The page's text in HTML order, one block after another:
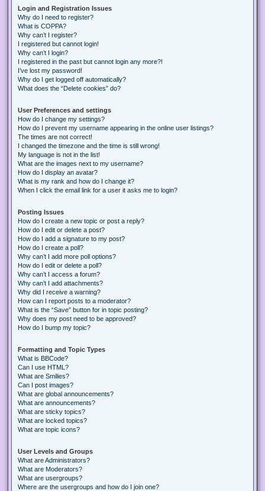
Login and Registration Issues
Why do I need to register?
What is COPPA?
Why can’t I register?
I registered but cannot login!
Why can’t I login?
I registered in the past but cannot login any more?!
I’ve lost my password!
Why do I get logged off automatically?
What does the “Delete cookies” do?
User Preferences and settings
How do I change my settings?
How do I prevent my username appearing in the online user listings?
The times are not correct!
I changed the timezone and the time is still wrong!
My language is not in the list!
What are the images next to my username?
How do I display an avatar?
What is my rank and how do I change it?
When I click the email link for a user it asks me to login?
Posting Issues
How do I create a new topic or post a reply?
How do I edit or delete a post?
How do I add a signature to my post?
How do I create a poll?
Why can’t I add more poll options?
How do I edit or delete a poll?
Why can’t I access a forum?
Why can’t I add attachments?
Why did I receive a warning?
How can I report posts to a moderator?
What is the “Save” button for in topic posting?
Why does my post need to be approved?
How do I bump my topic?
Formatting and Topic Types
What is BBCode?
Can I use HTML?
What are Smilies?
Can I post images?
What are global announcements?
What are announcements?
What are sticky topics?
What are locked topics?
What are topic icons?
User Levels and Groups
What are Administrators?
What are Moderators?
What are usergroups?
Where are the usergroups and how do I join one?